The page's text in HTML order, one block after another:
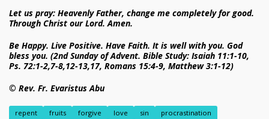
Let us pray: Heavenly Father, change me completely for good.
Through Christ our Lord. Amen.
Be Happy. Live Positive. Have Faith. It is well with you. God
bless you. (2nd Sunday of Advent. Bible Study: Isaiah 11:1-10,
Ps. 72:1-2,7-8,12-13,17, Romans 15:4-9, Matthew 3:1-12)
© Rev. Fr. Evaristus Abu
repent fruits forgive love sin
procrastination